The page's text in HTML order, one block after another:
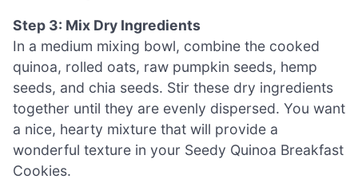
Step 3: Mix Dry Ingredients
In a medium mixing bowl, combine the cooked
quinoa, rolled oats, raw pumpkin seeds, hemp
seeds, and chia seeds. Stir these dry ingredients
together until they are evenly dispersed. You want
a nice, hearty mixture that will provide a
wonderful texture in your Seedy Quinoa Breakfast
Cookies.